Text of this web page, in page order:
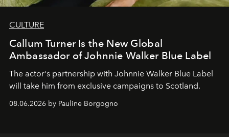
CULTURE
Callum Turner Is the New Global
Ambassador of Johnnie Walker Blue Label
The actor's partnership with Johnnie Walker Blue Label
will take him from exclusive campaigns to Scotland.
08.06.2026 by Pauline Borgogno